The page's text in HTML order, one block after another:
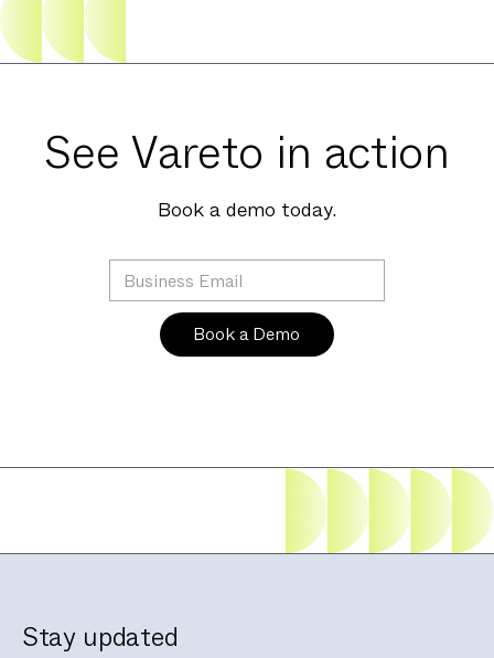
See Vareto in action
Book a demo today.
Stay updated